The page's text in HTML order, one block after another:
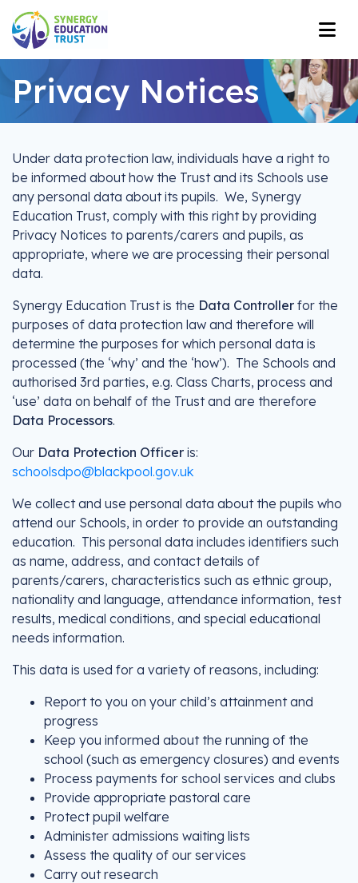
Privacy Notices
Under data protection law, individuals have a right to
be informed about how the Trust and its Schools use
any personal data about its pupils. We, Synergy
Education Trust, comply with this right by providing
Privacy Notices to parents/carers and pupils, as
appropriate, where we are processing their personal
data.
Synergy Education Trust is the Data Controller for the
purposes of data protection law and therefore will
determine the purposes for which personal data is
processed (the ‘why’ and the ‘how’). The Schools and
authorised 3rd parties, e.g. Class Charts, process and
‘use’ data on behalf of the Trust and are therefore
Data Processors.
Our Data Protection Officer is:
schoolsdpo@blackpool.gov.uk
We collect and use personal data about the pupils who
attend our Schools, in order to provide an outstanding
education. This personal data includes identifiers such
as name, address, and contact details of
parents/carers, characteristics such as ethnic group,
nationality and language, attendance information, test
results, medical conditions, and special educational
needs information.
This data is used for a variety of reasons, including:
Report to you on your child’s attainment and
progress
Keep you informed about the running of the
school (such as emergency closures) and events
Process payments for school services and clubs
Provide appropriate pastoral care
Protect pupil welfare
Administer admissions waiting lists
Assess the quality of our services
Carry out research